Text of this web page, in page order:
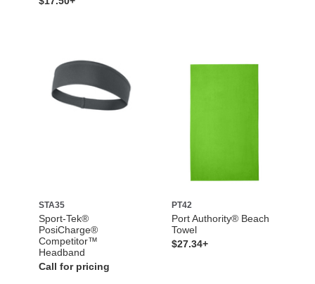
STA35
Sport-Tek®
PosiCharge®
Competitor™
Headband
Call for pricing
PT42
Port Authority® Beach
Towel
$27.34+